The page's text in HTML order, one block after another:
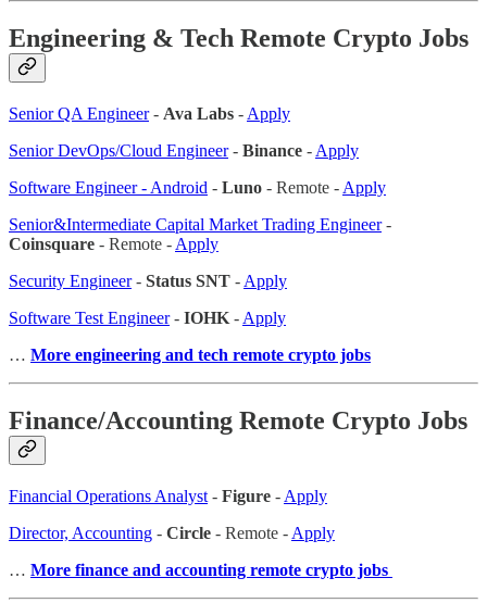
Engineering & Tech Remote Crypto Jobs
Senior QA Engineer- Ava Labs - Apply
Senior DevOps/Cloud Engineer- Binance - Apply
Software Engineer - Android - Luno - Remote - Apply
Senior&Intermediate Capital Market Trading Engineer-
Coinsquare - Remote - Apply
Security Engineer- Status SNT - Apply
Software Test Engineer- IOHK - Apply
… More engineering and tech remote crypto jobs
Finance/Accounting Remote Crypto Jobs
Financial Operations Analyst - Figure - Apply
Director, Accounting - Circle - Remote - Apply
… More finance and accounting remote crypto jobs